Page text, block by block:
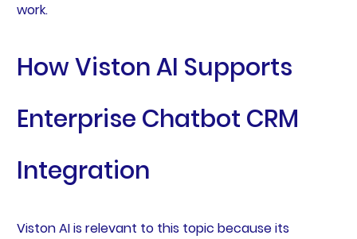
work.
How Viston AI Supports
Enterprise Chatbot CRM
Integration
Viston AI is relevant to this topic because its